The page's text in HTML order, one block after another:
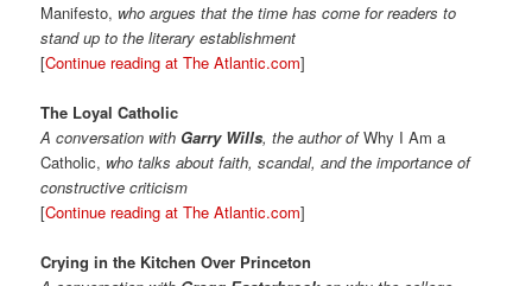
Manifesto, who argues that the time has come for readers to
stand up to the literary establishment
[Continue reading at The Atlantic.com]
The Loyal Catholic
A conversation with Garry Wills, the author ofWhy I Am a
Catholic, who talks about faith, scandal, and the importance of
constructive criticism
[Continue reading at The Atlantic.com]
Crying in the Kitchen Over Princeton